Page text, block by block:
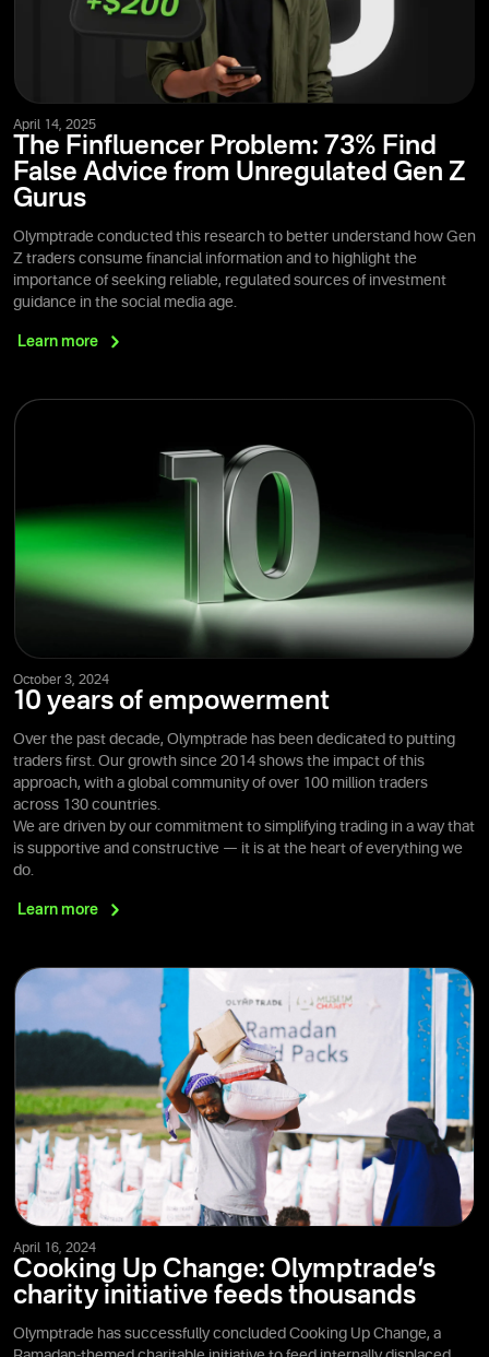
April 14, 2025
The Finfluencer Problem: 73% Find
False Advice from Unregulated Gen Z
Gurus
Olymptrade conducted this research to better understand how Gen
Z traders consume financial information and to highlight the
importance of seeking reliable, regulated sources of investment
guidance in the social media age.
Learn more
October 3, 2024
10 years of empowerment
Over the past decade, Olymptrade has been dedicated to putting
traders first. Our growth since 2014 shows the impact of this
approach, with a global community of over 100 million traders
across 130 countries.
We are driven by our commitment to simplifying trading in a way that
is supportive and constructive — it is at the heart of everything we
do.
Learn more
April 16, 2024
Cooking Up Change: Olymptrade’s
charity initiative feeds thousands
Olymptrade has successfully concluded Cooking Up Change, a